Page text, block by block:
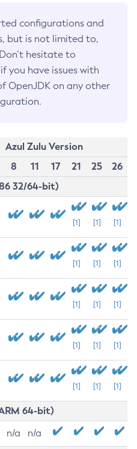
configurations and
but is not limited to,
hesitate to
if you have issues with
OpenJDK on any other
Azul Zulu Version
8 11 17 21 25
26
32/64-bit)
[1] [1] [1]
[1] [1] [1]
[1] [1] [1]
[1] [1] [1]
[1] [1] [1]
64-bit)
n/a n/a